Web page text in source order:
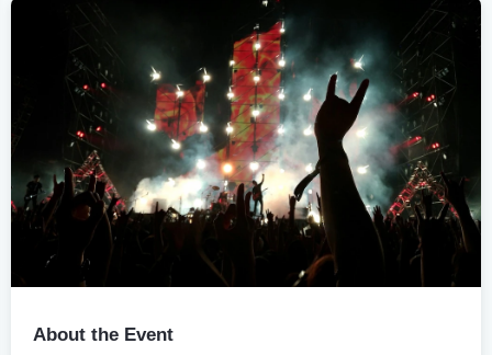
About the Event